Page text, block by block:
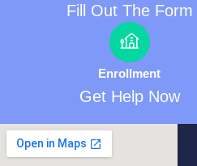
Fill Out The Form
Enrollment
Get Help Now